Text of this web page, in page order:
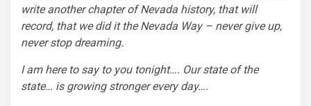
write another chapter of Nevada history, that will
record, that we did it the Nevada Way – never give up,
never stop dreaming.
I am here to say to you tonight…. Our state of the
state… is growing stronger every day….